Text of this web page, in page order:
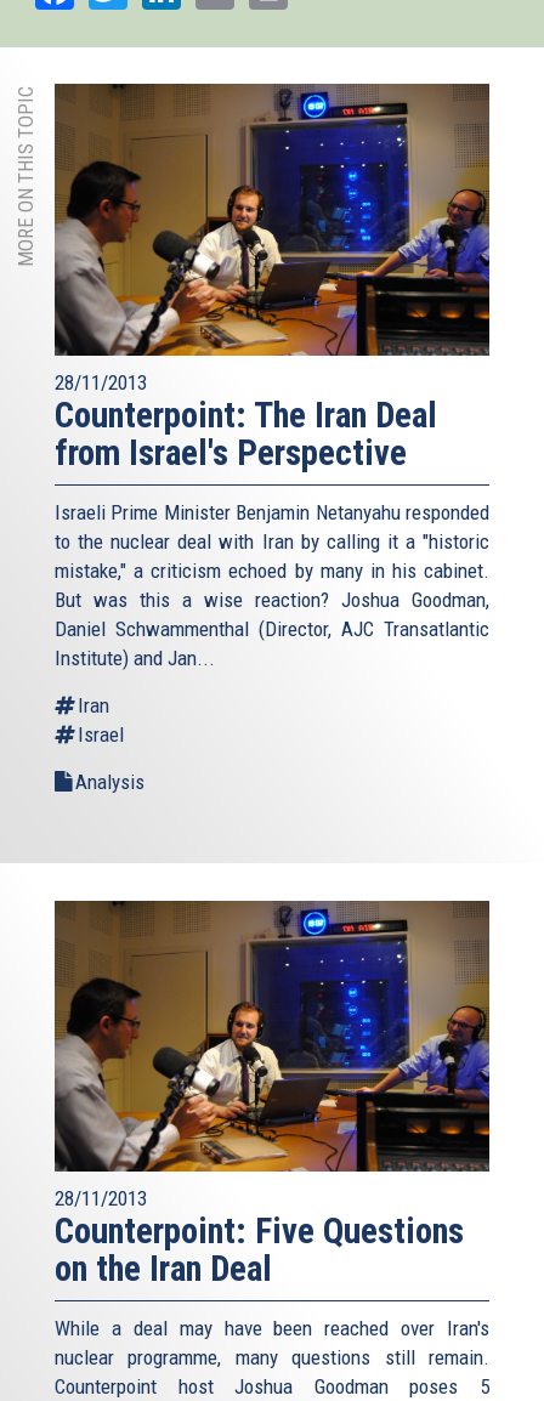
MORE ON THIS TOPIC
28/11/2013
Counterpoint: The Iran Deal
from Israel's Perspective
Israeli Prime Minister Benjamin Netanyahu responded
to the nuclear deal with Iran by calling it a "historic
mistake," a criticism echoed by many in his cabinet.
But was this a wise reaction? Joshua Goodman,
Daniel Schwammenthal (Director, AJC Transatlantic
Institute) and Jan...
Iran
Israel
Analysis
28/11/2013
Counterpoint: Five Questions
on the Iran Deal
While a deal may have been reached over Iran's
nuclear programme, many questions still remain.
Counterpoint host Joshua Goodman poses 5